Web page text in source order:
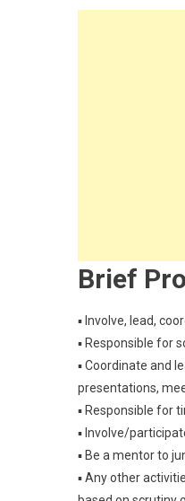
Brief
▪ Involve, lead,
▪ Responsible for
▪ Coordinate and
presentations,
▪ Responsible for
▪ Involve/
▪ Be a mentor to
▪ Any other